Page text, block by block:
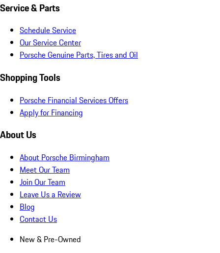
Service & Parts
Schedule Service
Our Service Center
Porsche Genuine Parts, Tires and Oil
Shopping Tools
Porsche Financial Services Offers
Apply for Financing
About Us
About Porsche Birmingham
Meet Our Team
Join Our Team
Leave Us a Review
Blog
Contact Us
New & Pre-Owned